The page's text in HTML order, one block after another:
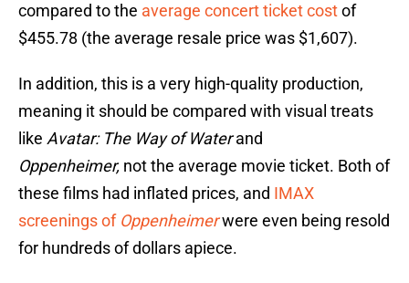
compared to the average concert ticket costof
$455.78 (the average resale price was $1,607).
In addition, this is a very high-quality production,
meaning it should be compared with visual treats
like Avatar: The Way of Waterand
Oppenheimer, not the average movie ticket. Both of
these films had inflated prices, and IMAX
screenings of Oppenheimerwere even being resold
for hundreds of dollars apiece.